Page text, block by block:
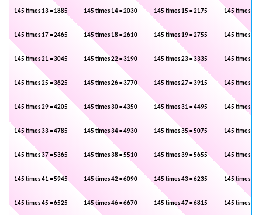
145 times 13 = 1885 145 times 14 = 2030 145 times 15 = 2175 145 times 16
145 times 17 = 2465 145 times 18 = 2610 145 times 19 = 2755 145 times 20
145 times 21 = 3045 145 times 22 = 3190 145 times 23 = 3335 145 times 24
145 times 25 = 3625 145 times 26 = 3770 145 times 27 = 3915 145 times 28
145 times 29 = 4205 145 times 30 = 4350 145 times 31 = 4495 145 times 32
145 times 33 = 4785 145 times 34 = 4930 145 times 35 = 5075 145 times 36
145 times 37 = 5365 145 times 38 = 5510 145 times 39 = 5655 145 times 40
145 times 41 = 5945 145 times 42 = 6090 145 times 43 = 6235 145 times 44
145 times 45 = 6525 145 times 46 = 6670 145 times 47 = 6815 145 times 48